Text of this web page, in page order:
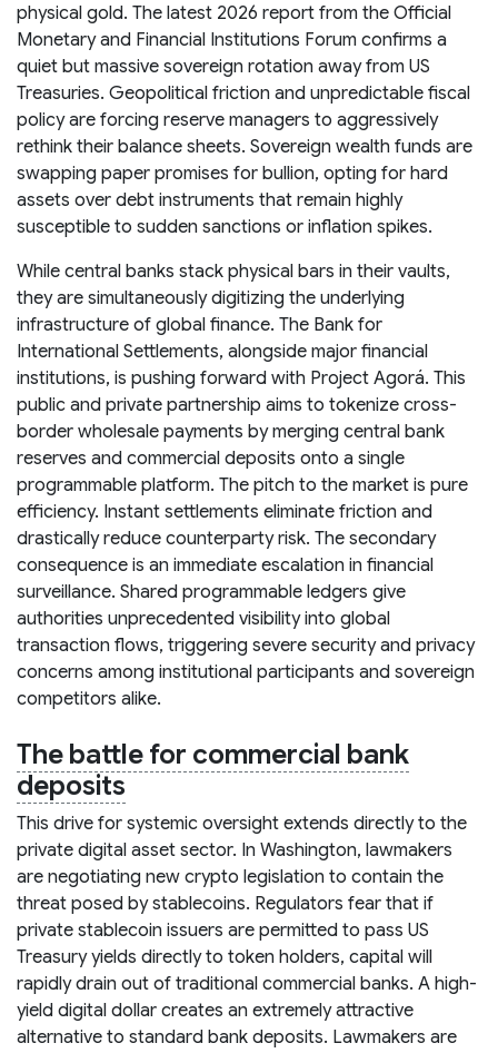
physical gold. The latest 2026 report from the Official
Monetary and Financial Institutions Forum confirms a
quiet but massive sovereign rotation away from US
Treasuries. Geopolitical friction and unpredictable fiscal
policy are forcing reserve managers to aggressively
rethink their balance sheets. Sovereign wealth funds are
swapping paper promises for bullion, opting for hard
assets over debt instruments that remain highly
susceptible to sudden sanctions or inflation spikes.
While central banks stack physical bars in their vaults,
they are simultaneously digitizing the underlying
infrastructure of global finance. The Bank for
International Settlements, alongside major financial
institutions, is pushing forward with Project Agorá. This
public and private partnership aims to tokenize cross-
border wholesale payments by merging central bank
reserves and commercial deposits onto a single
programmable platform. The pitch to the market is pure
efficiency. Instant settlements eliminate friction and
drastically reduce counterparty risk. The secondary
consequence is an immediate escalation in financial
surveillance. Shared programmable ledgers give
authorities unprecedented visibility into global
transaction flows, triggering severe security and privacy
concerns among institutional participants and sovereign
competitors alike.
The battle for commercial bank
deposits
This drive for systemic oversight extends directly to the
private digital asset sector. In Washington, lawmakers
are negotiating new crypto legislation to contain the
threat posed by stablecoins. Regulators fear that if
private stablecoin issuers are permitted to pass US
Treasury yields directly to token holders, capital will
rapidly drain out of traditional commercial banks. A high-
yield digital dollar creates an extremely attractive
alternative to standard bank deposits. Lawmakers are